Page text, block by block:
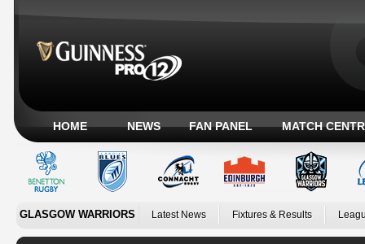
HOME NEWS FAN PANEL MATCH
GLASGOW WARRIORS Latest News Fixtures & Results